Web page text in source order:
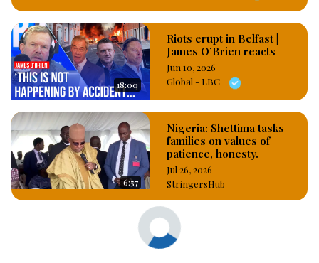
18:00
Riots erupt in Belfast |
James O’Brien reacts
Jun 10, 2026
Global - LBC
6:57
Nigeria: Shettima tasks
families on values of
patience, honesty.
Jul 26, 2026
StringersHub